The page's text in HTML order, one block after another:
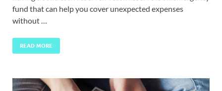
fund that can help you cover unexpected expenses
without …
READ MORE